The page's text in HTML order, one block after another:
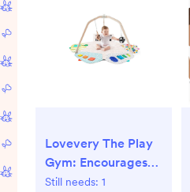
Lovevery The Play
Gym: Encourages
Color Recognition,
Still needs: 1